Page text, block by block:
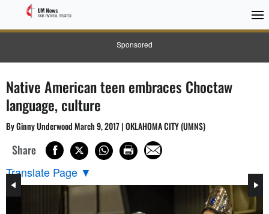
Sponsored
Native American teen embraces Choctaw
language, culture
By Ginny Underwood March 9, 2017 | OKLAHOMA CITY (UMNS)
Share
Translate Page ▼